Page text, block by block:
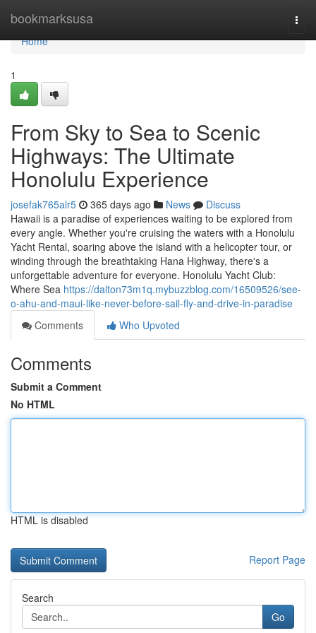
bookmarksusa
Home
Home
1
From Sky to Sea to Scenic
Highways: The Ultimate
Honolulu Experience
josefak765alr5 365 days ago News
Discuss
Hawaii is a paradise of experiences waiting to be explored from
every angle. Whether you're cruising the waters with a Honolulu
Yacht Rental, soaring above the island with a helicopter tour, or
winding through the breathtaking Hana Highway, there's a
unforgettable adventure for everyone. Honolulu Yacht Club:
Where Sea https://dalton73m1q.mybuzzblog.com/16509526/see-
o-ahu-and-maui-like-never-before-sail-fly-and-drive-in-paradise
Comments
Who Upvoted
Comments
Submit a Comment
No HTML
HTML is disabled
Report Page
Search
Go